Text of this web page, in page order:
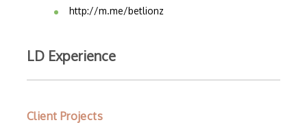
http://m.me/betlionz
LD Experience
Client Projects